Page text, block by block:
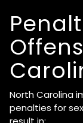
North Carolina
penalties for